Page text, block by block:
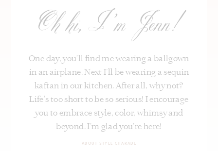
Oh hi, I’m Jenn!
One day, you’ll find me wearing a ballgown
in an airplane. Next I’ll be wearing a sequin
kaftan in our kitchen. After all, why not?
Life's too short to be so serious! I encourage
you to embrace style, color, whimsy and
beyond. I’m glad you’re here!
ABOUT STYLE CHARADE